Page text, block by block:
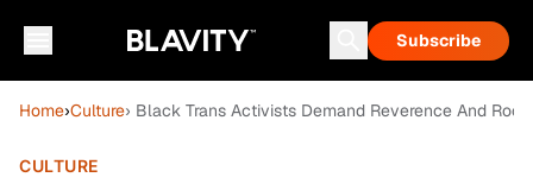
Subscribe
Home›Culture› Black Trans Activists Demand Reverence And
CULTURE